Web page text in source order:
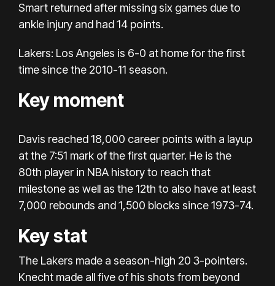
Smart returned after missing six games due to
ankle injury and had 14 points.
Lakers: Los Angeles is 6-0 at home for the first
time since the 2010-11 season.
Key moment
Davis reached 18,000 career points with a layup
at the 7:51 mark of the first quarter. He is the
80th player in NBA history to reach that
milestone as well as the 12th to also have at least
7,000 rebounds and 1,500 blocks since 1973-74.
Key stat
The Lakers made a season-high 20 3-pointers.
Knecht made all five of his shots from beyond